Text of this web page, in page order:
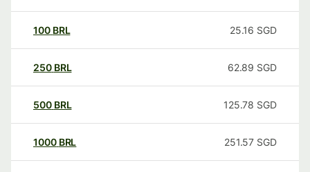
100 BRL 25.16 SGD
250 BRL 62.89 SGD
500 BRL 125.78 SGD
1000 BRL 251.57 SGD